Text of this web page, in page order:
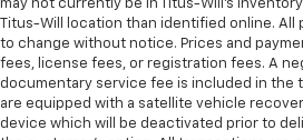
may not currently be in Titus-Will's
Titus-Will location than identified online.
to change without notice. Prices and
fees, license fees, or registration fees. A
documentary service fee is included in the
are equipped with a satellite vehicle
device which will be deactivated prior to